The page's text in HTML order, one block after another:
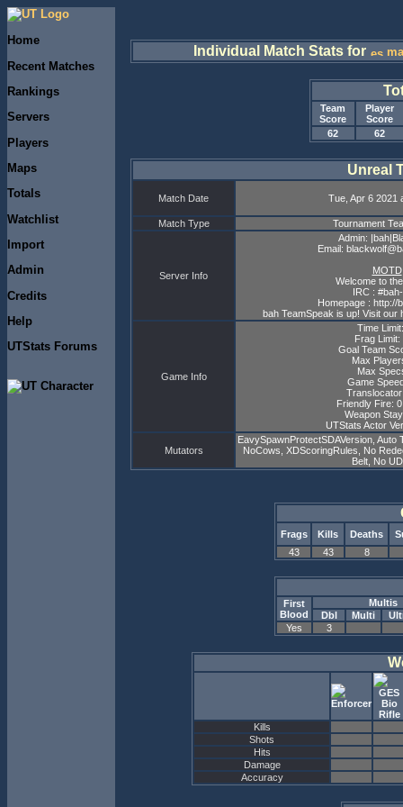
Home
Recent Matches
Rankings
Servers
Players
Maps
Totals
Watchlist
Import
Admin
Credits
Help
UTStats Forums
Individual Match Stats for
Team
Score
Player
Score
62
62
Unreal
Match Date Tue, Apr 6 2021
Match Type Tournament
Server Info
Admin:
Email:
MOTD
Welcome to
IRC :
Homepage : http://
bah TeamSpeak is up! Visit our
Game Info
Time
Frag Limit:
Goal Team
Max
Max
Game
Friendly Fire:
Weapon
UTStats Actor
Mutators
EavySpawnProtectSDAVersion, Auto
NoCows, XDScoringRules, No
Belt, No
Frags Kills Deaths
43
43 8
First
Blood
Multis
Dbl
Multi
Yes
3
Kills
Shots
Hits
Damage
Accuracy